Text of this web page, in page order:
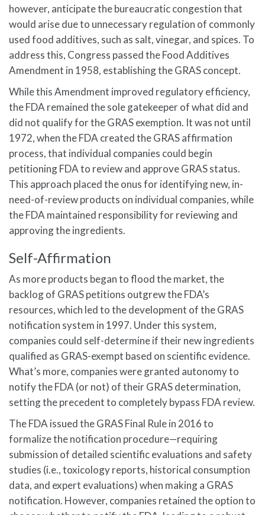
however, anticipate the bureaucratic congestion that
would arise due to unnecessary regulation of commonly
used food additives, such as salt, vinegar, and spices. To
address this, Congress passed the Food Additives
Amendment in 1958, establishing the GRAS concept.
While this Amendment improved regulatory efficiency,
the FDA remained the sole gatekeeper of what did and
did not qualify for the GRAS exemption. It was not until
1972, when the FDA created the GRAS affirmation
process, that individual companies could begin
petitioning FDA to review and approve GRAS status.
This approach placed the onus for identifying new, in-
need-of-review products on individual companies, while
the FDA maintained responsibility for reviewing and
approving the ingredients.
Self-Affirmation
As more products began to flood the market, the
backlog of GRAS petitions outgrew the FDA’s
resources, which led to the development of the GRAS
notification system in 1997. Under this system,
companies could self-determine if their new ingredients
qualified as GRAS-exempt based on scientific evidence.
What’s more, companies were granted autonomy to
notify the FDA (or not) of their GRAS determination,
setting the precedent to completely bypass FDA review.
The FDA issued the GRAS Final Rule in 2016 to
formalize the notification procedure—requiring
submission of detailed scientific evaluations and safety
studies (i.e., toxicology reports, historical consumption
data, and expert evaluations) when making a GRAS
notification. However, companies retained the option to